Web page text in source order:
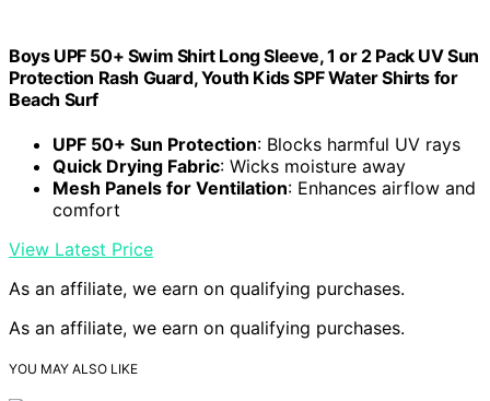
Boys UPF 50+ Swim Shirt Long Sleeve, 1 or 2 Pack UV Sun
Protection Rash Guard, Youth Kids SPF Water Shirts for
Beach Surf
UPF 50+ Sun Protection: Blocks harmful UV rays
Quick Drying Fabric: Wicks moisture away
Mesh Panels for Ventilation: Enhances airflow and
comfort
View Latest Price
As an affiliate, we earn on qualifying purchases.
As an affiliate, we earn on qualifying purchases.
YOU MAY ALSO LIKE